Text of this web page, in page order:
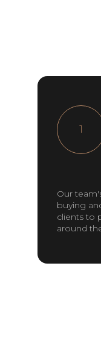
1
Our
buying
clients to
around